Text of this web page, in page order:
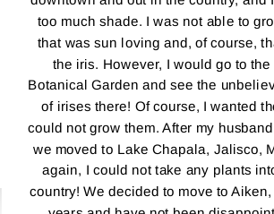
too much shade. I was not able to
that was sun loving and, of course,
the iris. However, I would go to the
Botanical Garden and see the
of irises there! Of course, I wanted
could not grow them. After my
we moved to Lake Chapala, Jalisco,
again, I could not take any plants
country! We decided to move to